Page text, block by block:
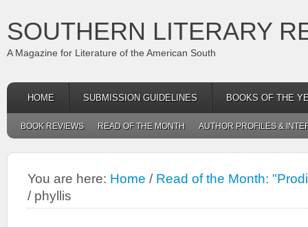
SOUTHERN LITERARY
A Magazine for Literature of the American South
HOME SUBMISSION GUIDELINES BOOKS OF THE
BOOK REVIEWS READ OF THE MONTH AUTHOR PROFILES &
You are here: Home / Read of the Month:
/phyllis